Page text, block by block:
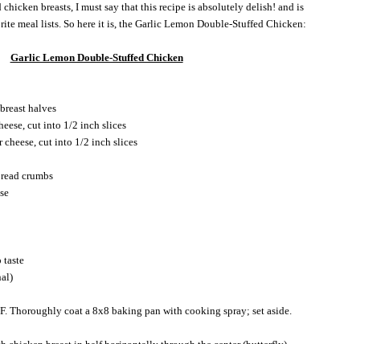
breasts, I must say that this recipe is absolutely delish! and is
meal lists. So here it is, the Garlic Lemon Double-Stuffed Chicken:
Garlic Lemon Double-Stuffed Chicken
halves
cut into 1/2 inch slices
cheese, cut into 1/2 inch slices
crumbs
taste
Thoroughly coat a 8x8 baking pan with cooking spray; set aside.